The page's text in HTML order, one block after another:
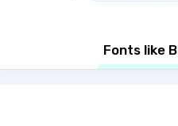
Fonts like